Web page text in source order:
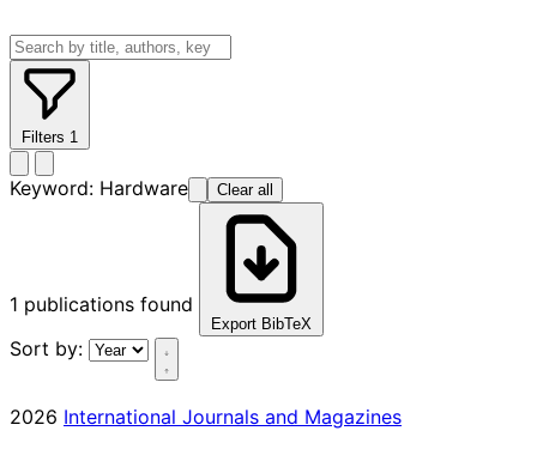
Filters 1
Keyword: Hardware Clear all
1 publications found
Export BibTeX
Sort by:
2026 International Journals and Magazines